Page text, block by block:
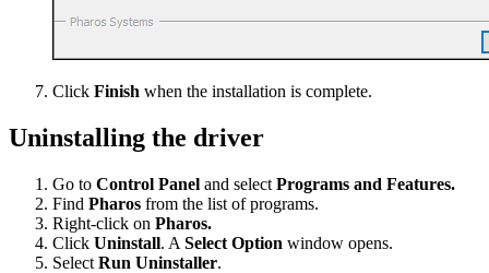
Click Finish when the installation is complete.
Uninstalling the driver
Go to Control Panel and select Programs and Features.
Find Pharos from the list of programs.
Right-click on Pharos.
Click Uninstall. A Select Option window opens.
Select Run Uninstaller.